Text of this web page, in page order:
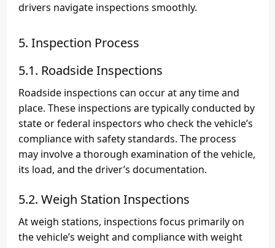
drivers navigate inspections smoothly.
5. Inspection Process
5.1. Roadside Inspections
Roadside inspections can occur at any time and
place. These inspections are typically conducted by
state or federal inspectors who check the vehicle’s
compliance with safety standards. The process
may involve a thorough examination of the vehicle,
its load, and the driver’s documentation.
5.2. Weigh Station Inspections
At weigh stations, inspections focus primarily on
the vehicle’s weight and compliance with weight